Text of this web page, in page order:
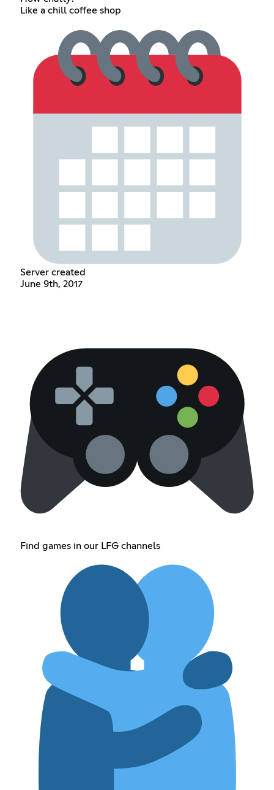
Like a chill coffee shop
Server created
June 9th, 2017
Find games in our LFG channels